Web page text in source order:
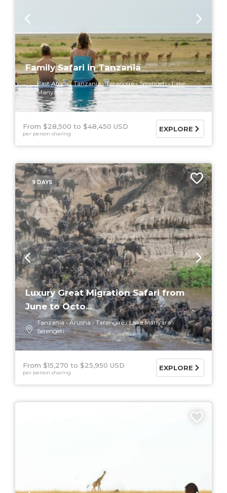
Family Safari in Tanzania
East Africa Tanzania Tarangire Serengeti
Lake
Manyara
From $28,500 $48,450 USD
per person sharing
EXPLORE
9 DAYS
Luxury Great Migration Safari from
June to Octo...
Tanzania Arusha Tarangire
Lake Manyara
Serengeti
From $15,270 $25,950 USD
per person sharing
EXPLORE